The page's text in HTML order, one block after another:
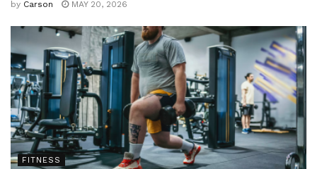
by Carson MAY 20, 2026
FITNESS